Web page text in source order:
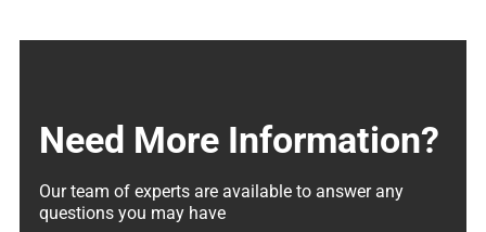
Need More Information?
Our team of experts are available to answer any
questions you may have